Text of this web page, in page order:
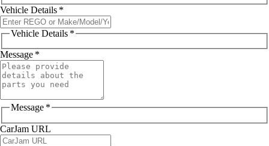
Vehicle Details *
Vehicle Details *
Message *
Message *
CarJam URL